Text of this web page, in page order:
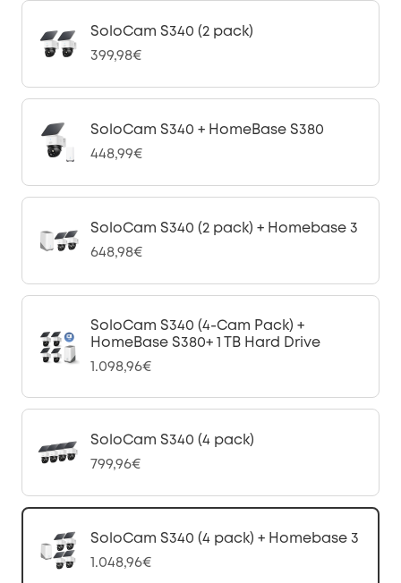
SoloCam S340 (2 pack)
399,98€
SoloCam S340 + HomeBase S380
448,99€
SoloCam S340 (2 pack) + Homebase 3
648,98€
SoloCam S340 (4-Cam Pack) +
HomeBase S380+ 1 TB Hard Drive
1.098,96€
SoloCam S340 (4 pack)
799,96€
SoloCam S340 (4 pack) + Homebase 3
1.048,96€